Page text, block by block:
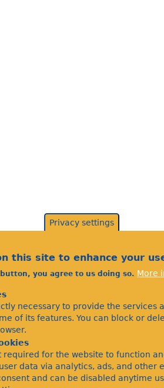
Privacy settings
this site to enhance your
you agree to us doing so. More
necessary to provide the services
of its features. You can block or
required for the website to function
data via analytics, ads, and other
and can be disabled anytime